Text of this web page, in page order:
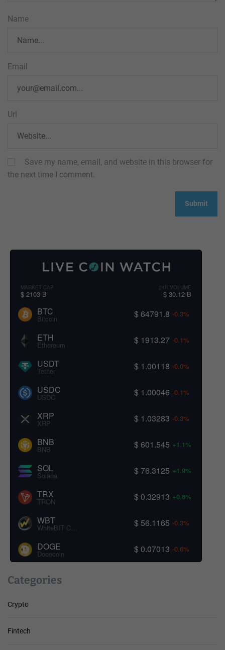
Name
Email
Url
Save my name, email, and website in this browser for
the next time I comment.
MARKET CAP
$ 2103 B
24H VOLUME
$ 30.12 B
BTC
Bitcoin $ 64791.8 -0.3%
ETH
Ethereum $ 1913.27 -0.1%
USDT
Tether $ 1.00118 -0.0%
USDC
USDC $ 1.00046 -0.1%
XRP
XRP $ 1.03283 -0.3%
BNB
BNB $ 601.545 +1.1%
SOL
Solana $ 76.3125 +1.9%
TRX
TRON $ 0.32913 +0.6%
WBT $ 56.1165 -0.3%
DOGE
Dogecoin $ 0.07013 -0.6%
Categories
Crypto
Fintech